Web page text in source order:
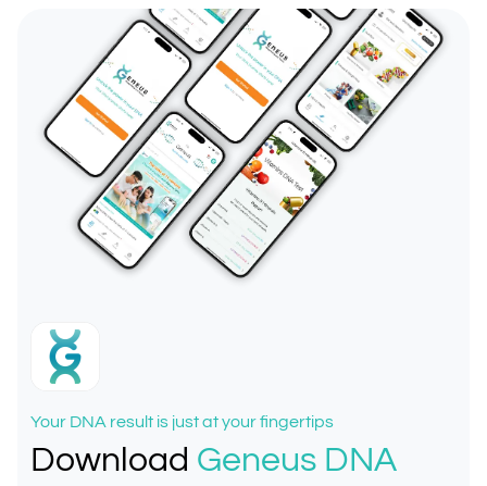
Your DNA result is just at your fingertips
Download Geneus DNA